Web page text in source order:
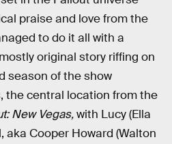
praise and love from the
to do it all with a
original story riffing on
season of the show
the central location from the
New Vegas,with Lucy (Ella
aka Cooper Howard (Walton